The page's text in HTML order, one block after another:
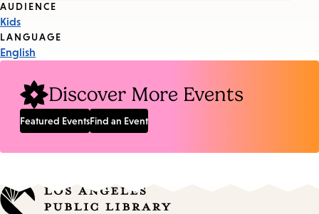
Event
Tags
AUDIENCE
Kids
LANGUAGE
English
Discover More Events
Featured EventsFind an Event